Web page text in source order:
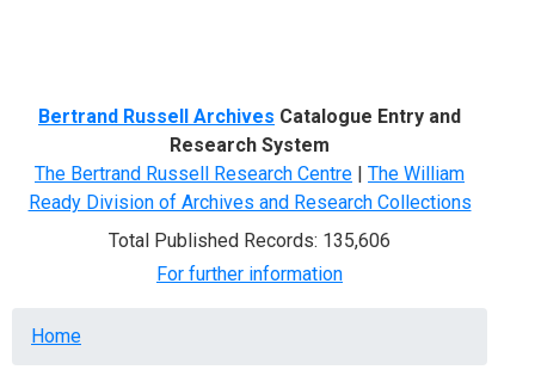
Bertrand Russell Archives Catalogue Entry and
Research System
The Bertrand Russell Research Centre | The William
Ready Division of Archives and Research Collections
Total Published Records: 135,606
For further information
Breadcrumb
Home